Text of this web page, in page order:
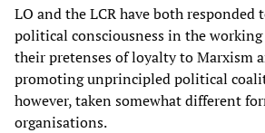
LO and the LCR have both responded
political consciousness in the
their pretenses of loyalty to Marxism
promoting unprincipled political
however, taken somewhat different
organisations.